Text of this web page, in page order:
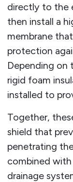
directly to the
then install a
membrane
protection
Depending on
rigid foam
installed to
Together,
shield that
penetrating
combined
drainage